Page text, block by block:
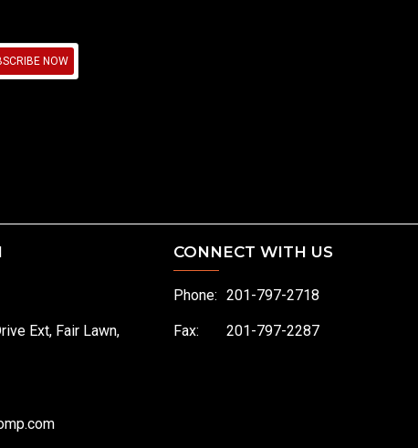
NOW
Ext, Fair Lawn,
CONNECT WITH US
Phone: 201-797-2718
Fax: 201-797-2287